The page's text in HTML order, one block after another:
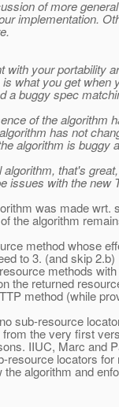
of more
implementation.
with your portability
what you get
a buggy spec
of the algorithm
has not
algorithm is buggy
that's
issues with the
was made
the algorithm
method whose
to 3. (and skip 2.b)
methods
the returned
method (while
sub-resource
the very first
IIUC, Marc and
locators
algorithm and